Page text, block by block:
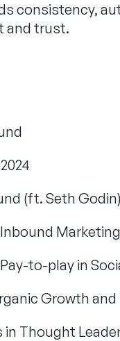
consistency,
and trust.‍
(ft. Seth Godin)
Marketing
to-play in
Growth
in Thought